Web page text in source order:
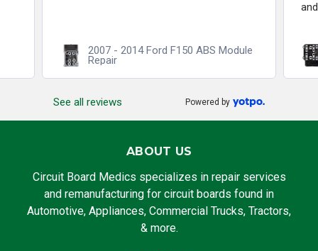
2007 - 2014 Ford F150 ABS Module
Repair
See all reviews Powered by
ABOUT US
Circuit Board Medics specializes in repair services
and remanufacturing for circuit boards found in
Automotive, Appliances, Commercial Trucks, Tractors,
& more.